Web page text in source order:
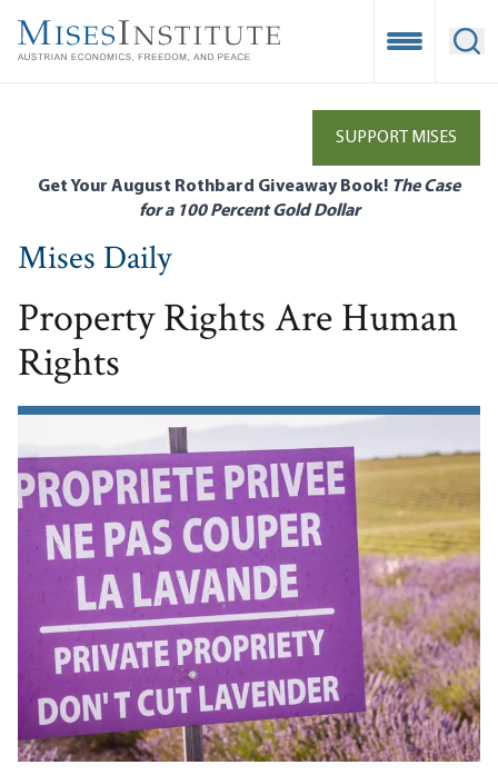
main
Open
SUPPORT MISES
Get Your August Rothbard Giveaway Book! The Case
for a 100 Percent Gold Dollar
Mises Daily
Property Rights Are Human
Rights